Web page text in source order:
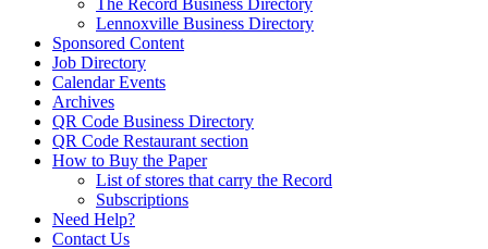
Lennoxville Business Directory
Sponsored Content
Job Directory
Calendar Events
Archives
QR Code Business Directory
QR Code Restaurant section
How to Buy the Paper
List of stores that carry the Record
Subscriptions
Need Help?
Contact Us